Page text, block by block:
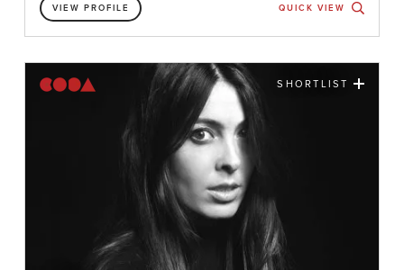
VIEW PROFILE QUICK VIEW
SHORTLIST